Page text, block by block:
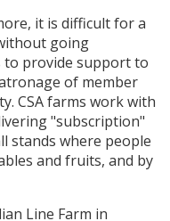
it is difficult for a
going
to provide support to
of member
CSA farms work with
"subscription"
stands where people
and fruits, and by
Line Farm in